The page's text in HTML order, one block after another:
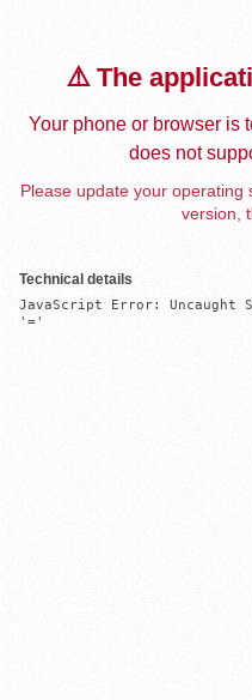
⚠️ The
Your phone or browser is
does not
Please update your
version,
Technical details
JavaScript Error: Uncaught
'='